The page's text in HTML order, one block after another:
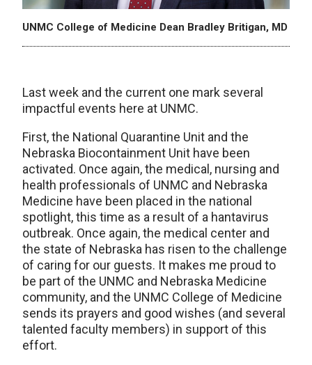
UNMC College of Medicine Dean Bradley Britigan, MD
Last week and the current one mark several
impactful events here at UNMC.
First, the National Quarantine Unit and the
Nebraska Biocontainment Unit have been
activated. Once again, the medical, nursing and
health professionals of UNMC and Nebraska
Medicine have been placed in the national
spotlight, this time as a result of a hantavirus
outbreak. Once again, the medical center and
the state of Nebraska has risen to the challenge
of caring for our guests. It makes me proud to
be part of the UNMC and Nebraska Medicine
community, and the UNMC College of Medicine
sends its prayers and good wishes (and several
talented faculty members) in support of this
effort.